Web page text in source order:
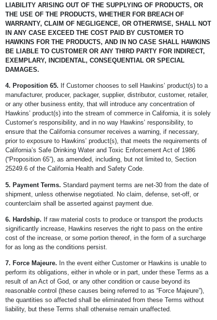
LIABILITY ARISING OUT OF THE SUPPLYING OF PRODUCTS, OR
THE USE OF THE PRODUCTS, WHETHER FOR BREACH OF
WARRANTY, CLAIM OF NEGLIGENCE, OR OTHERWISE, SHALL NOT
IN ANY CASE EXCEED THE COST PAID BY CUSTOMER TO
HAWKINS FOR THE PRODUCTS, AND IN NO CASE SHALL HAWKINS
BE LIABLE TO CUSTOMER OR ANY THIRD PARTY FOR INDIRECT,
EXEMPLARY, INCIDENTAL, CONSEQUENTIAL OR SPECIAL
DAMAGES.
4. Proposition 65. If Customer chooses to sell Hawkins’ product(s) to a
manufacturer, producer, packager, supplier, distributor, customer, retailer,
or any other business entity, that will introduce any concentration of
Hawkins’ product(s) into the stream of commerce in California, it is solely
Customer’s responsibility, and in no way Hawkins’ responsibility, to
ensure that the California consumer receives a warning, if necessary,
prior to exposure to Hawkins’ product(s), that meets the requirements of
California’s Safe Drinking Water and Toxic Enforcement Act of 1986
(“Proposition 65”), as amended, including, but not limited to, Section
25249.6 of the California Health and Safety Code.
5. Payment Terms. Standard payment terms are net-30 from the date of
shipment, unless otherwise negotiated. No claim, defense, set-off, or
counterclaim shall be asserted against payment due.
6. Hardship. If raw material costs to produce or transport the products
significantly increase, Hawkins reserves the right to pass on the entire
cost of the increase, or some portion thereof, in the form of a surcharge
for as long as the conditions persist.
7. Force Majeure. In the event either Customer or Hawkins is unable to
perform its obligations, either in whole or in part, under these Terms as a
result of an Act of God, or any other condition or cause beyond its
reasonable control (these causes being referred to as “Force Majeure”),
the quantities so affected shall be eliminated from these Terms without
liability, but these Terms shall otherwise remain unaffected.